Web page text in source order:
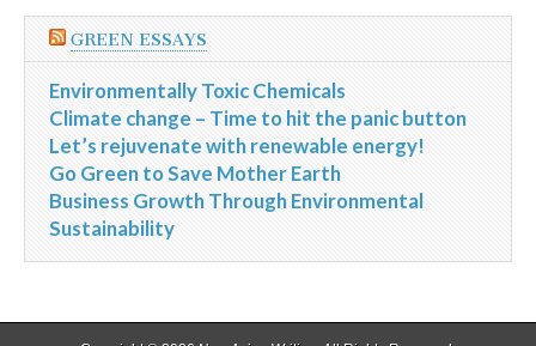
GREEN ESSAYS
Environmentally Toxic Chemicals
Climate change – Time to hit the panic button
Let’s rejuvenate with renewable energy!
Go Green to Save Mother Earth
Business Growth Through Environmental
Sustainability